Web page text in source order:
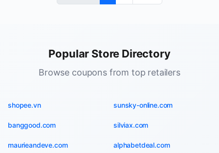
Popular Store Directory
Browse coupons from top retailers
shopee.vn sunsky-online.com
banggood.com silviax.com
maurieandeve.com alphabetdeal.com